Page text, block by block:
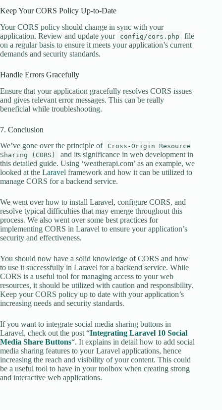
Keep Your CORS Policy Up-to-Date
Your CORS policy should change in sync with your
application. Review and update your
config/cors.php
file
on a regular basis to ensure it meets your application’s current
demands and security standards.
Handle Errors Gracefully
Ensure that your application gracefully resolves CORS issues
and gives relevant error messages. This can be really
beneficial while troubleshooting.
7. Conclusion
We’ve gone over the principle of
Cross-Origin Resource
Sharing (CORS)
and its significance in web development in
this detailed guide. Using ‘weatherapi.com’ as an example, we
looked at the Laravel framework and how it can be utilized to
manage CORS for a backend service.
We went over how to install Laravel, configure CORS, and
resolve typical difficulties that may emerge throughout this
process. We also went over some best practices for
implementing CORS in Laravel to ensure your application’s
security and effectiveness.
You should now have a solid knowledge of CORS and how
to use it successfully in Laravel for a backend service. While
CORS is a useful tool for managing access to your web
resources, it should be utilized with caution and responsibility.
Keep your CORS policy up to date with your application’s
increasing needs and security standards.
If you want to integrate social media sharing buttons in
Laravel, check out the post “Integrating Laravel 10 Social
Media Share Buttons“. It explains in detail how to add social
media sharing features to your Laravel applications, hence
increasing the reach and visibility of your content. This could
be a useful tool to have in your toolbox when creating strong
and interactive web applications.